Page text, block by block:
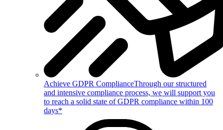
Achieve GDPR ComplianceThrough our structured
and intensive compliance process, we will support you
to reach a solid state of GDPR compliance within 100
days*